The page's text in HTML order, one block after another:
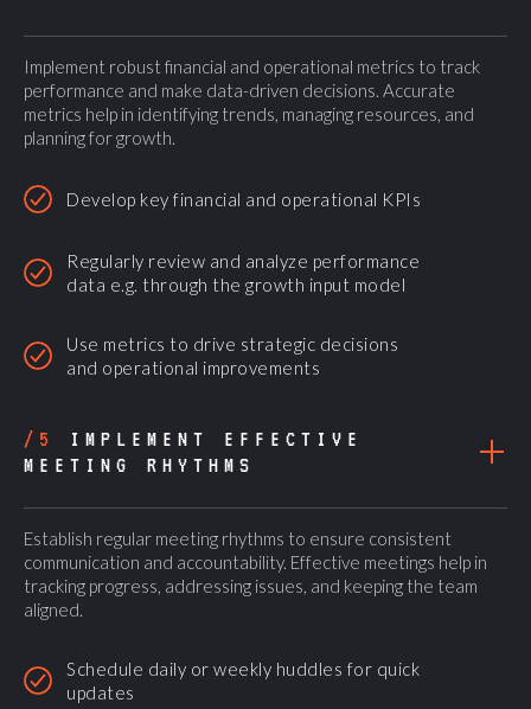
Implement robust financial and operational metrics to track
performance and make data-driven decisions. Accurate
metrics help in identifying trends, managing resources, and
planning for growth.
Develop key financial and operational KPIs
Regularly review and analyze performance
data e.g. through the growth input model
Use metrics to drive strategic decisions
and operational improvements
/5 IMPLEMENT EFFECTIVE
MEETING RHYTHMS
Establish regular meeting rhythms to ensure consistent
communication and accountability. Effective meetings help in
tracking progress, addressing issues, and keeping the team
aligned.
Schedule daily or weekly huddles for quick
updates